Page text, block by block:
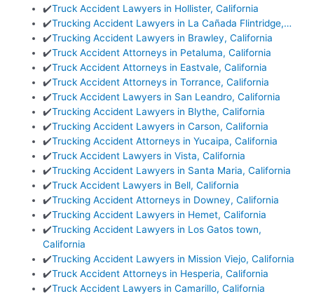
✔️Truck Accident Lawyers in Hollister, California
✔️Trucking Accident Lawyers in La Cañada Flintridge,…
✔️Trucking Accident Lawyers in Brawley, California
✔️Truck Accident Attorneys in Petaluma, California
✔️Truck Accident Attorneys in Eastvale, California
✔️Truck Accident Attorneys in Torrance, California
✔️Truck Accident Lawyers in San Leandro, California
✔️Trucking Accident Lawyers in Blythe, California
✔️Trucking Accident Lawyers in Carson, California
✔️Trucking Accident Attorneys in Yucaipa, California
✔️Truck Accident Lawyers in Vista, California
✔️Trucking Accident Lawyers in Santa Maria, California
✔️Truck Accident Lawyers in Bell, California
✔️Trucking Accident Attorneys in Downey, California
✔️Trucking Accident Lawyers in Hemet, California
✔️Trucking Accident Lawyers in Los Gatos town,
California
✔️Trucking Accident Lawyers in Mission Viejo, California
✔️Truck Accident Attorneys in Hesperia, California
✔️Truck Accident Lawyers in Camarillo, California